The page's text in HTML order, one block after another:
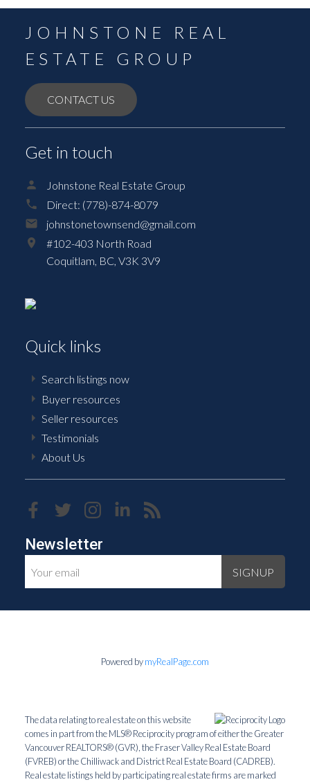
JOHNSTONE REAL
ESTATE GROUP
CONTACT US
Get in touch
Johnstone Real Estate Group
Direct: (778)-874-8079
johnstonetownsend@gmail.com
#102-403 North Road
Coquitlam, BC, V3K 3V9
Quick links
Search listings now
Buyer resources
Seller resources
Testimonials
About Us
Newsletter
SIGNUP
Powered bymyRealPage.com
The data relating to real estate on this website
comes in part from the MLS® Reciprocity program of either the Greater
Vancouver REALTORS® (GVR), the Fraser Valley Real Estate Board
(FVREB) or the Chilliwack and District Real Estate Board (CADREB).
Real estate listings held by participating real estate firms are marked